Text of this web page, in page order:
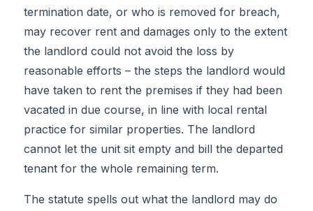
termination date, or who is removed for breach,
may recover rent and damages only to the extent
the landlord could not avoid the loss by
reasonable efforts – the steps the landlord would
have taken to rent the premises if they had been
vacated in due course, in line with local rental
practice for similar properties. The landlord
cannot let the unit sit empty and bill the departed
tenant for the whole remaining term.
The statute spells out what the landlord may do